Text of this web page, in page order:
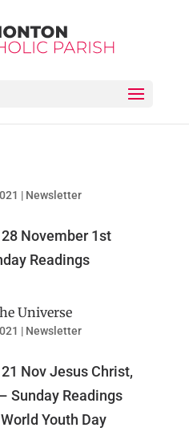
| Newsletter
November 1st
Readings
Universe
| Newsletter
Nov Jesus Christ,
Sunday Readings
Youth Day